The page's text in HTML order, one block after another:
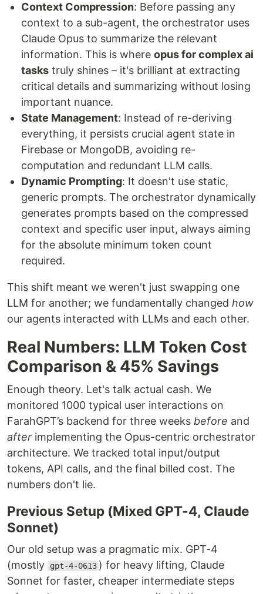
Context Compression: Before passing any
context to a sub-agent, the orchestrator uses
Claude Opus to summarize the relevant
information. This is where opus for complex ai
tasks truly shines – it's brilliant at extracting
critical details and summarizing without losing
important nuance.
State Management: Instead of re-deriving
everything, it persists crucial agent state in
Firebase or MongoDB, avoiding re-
computation and redundant LLM calls.
Dynamic Prompting: It doesn't use static,
generic prompts. The orchestrator dynamically
generates prompts based on the compressed
context and specific user input, always aiming
for the absolute minimum token count
required.
This shift meant we weren't just swapping one
LLM for another; we fundamentally changed how
our agents interacted with LLMs and each other.
Real Numbers: LLM Token Cost
Comparison & 45% Savings
Enough theory. Let's talk actual cash. We
monitored 1000 typical user interactions on
FarahGPT’s backend for three weeks before and
after implementing the Opus-centric orchestrator
architecture. We tracked total input/output
tokens, API calls, and the final billed cost. The
numbers don't lie.
Previous Setup (Mixed GPT-4, Claude
Sonnet)
Our old setup was a pragmatic mix. GPT-4
(mostly
gpt-4-0613 ) for heavy lifting, Claude
Sonnet for faster, cheaper intermediate steps